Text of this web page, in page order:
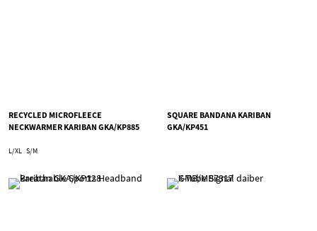
RECYCLED MICROFLEECE
NECKWARMER KARIBAN GKA/KP885
L/XL S/M
SQUARE BANDANA KARIBAN
GKA/KP451